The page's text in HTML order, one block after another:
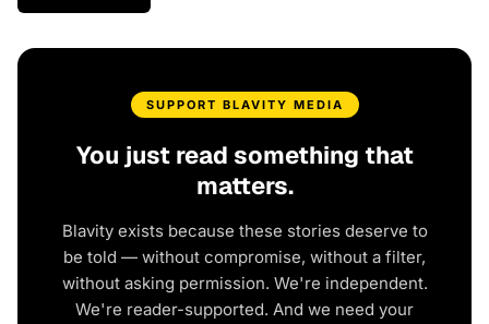
SUPPORT BLAVITY MEDIA
You just read something that
matters.
Blavity exists because these stories deserve to
be told — without compromise, without a filter,
without asking permission. We're independent.
We're reader-supported. And we need your